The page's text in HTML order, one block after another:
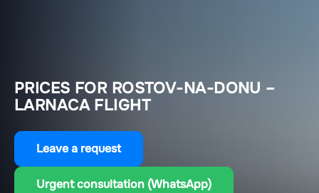
PRICES FOR ROSTOV-NA-DONU –
LARNACA FLIGHT
Leave a request
Urgent consultation (WhatsApp)